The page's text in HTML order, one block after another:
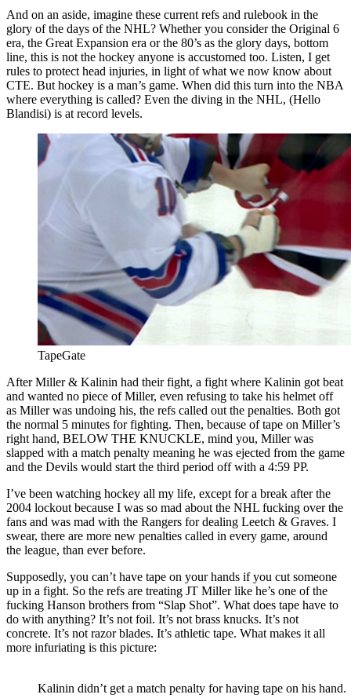
And on an aside, imagine these current refs and rulebook in the
glory of the days of the NHL? Whether you consider the Original 6
era, the Great Expansion era or the 80’s as the glory days, bottom
line, this is not the hockey anyone is accustomed too. Listen, I get
rules to protect head injuries, in light of what we now know about
CTE. But hockey is a man’s game. When did this turn into the NBA
where everything is called? Even the diving in the NHL, (Hello
Blandisi) is at record levels.
TapeGate
After Miller & Kalinin had their fight, a fight where Kalinin got beat
and wanted no piece of Miller, even refusing to take his helmet off
as Miller was undoing his, the refs called out the penalties. Both got
the normal 5 minutes for fighting. Then, because of tape on Miller’s
right hand, BELOW THE KNUCKLE, mind you, Miller was
slapped with a match penalty meaning he was ejected from the game
and the Devils would start the third period off with a 4:59 PP.
I’ve been watching hockey all my life, except for a break after the
2004 lockout because I was so mad about the NHL fucking over the
fans and was mad with the Rangers for dealing Leetch & Graves. I
swear, there are more new penalties called in every game, around
the league, than ever before.
Supposedly, you can’t have tape on your hands if you cut someone
up in a fight. So the refs are treating JT Miller like he’s one of the
fucking Hanson brothers from “Slap Shot”. What does tape have to
do with anything? It’s not foil. It’s not brass knucks. It’s not
concrete. It’s not razor blades. It’s athletic tape. What makes it all
more infuriating is this picture:
Kalinin didn’t get a match penalty for having tape on his hand.